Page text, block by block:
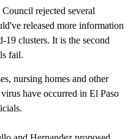
rejected several
released more information
clusters. It is the second
fail.
nursing homes and other
have occurred in El Paso